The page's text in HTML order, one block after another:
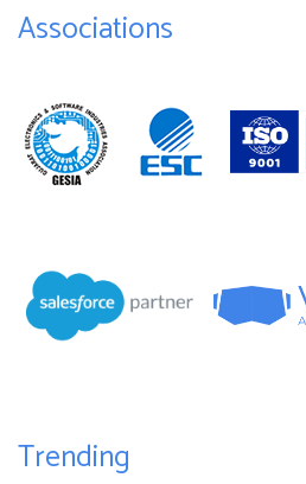
Associations
Trending